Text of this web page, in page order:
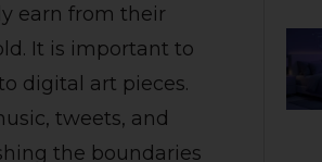
earn from their
It is important to
digital art pieces.
tweets, and
the boundaries